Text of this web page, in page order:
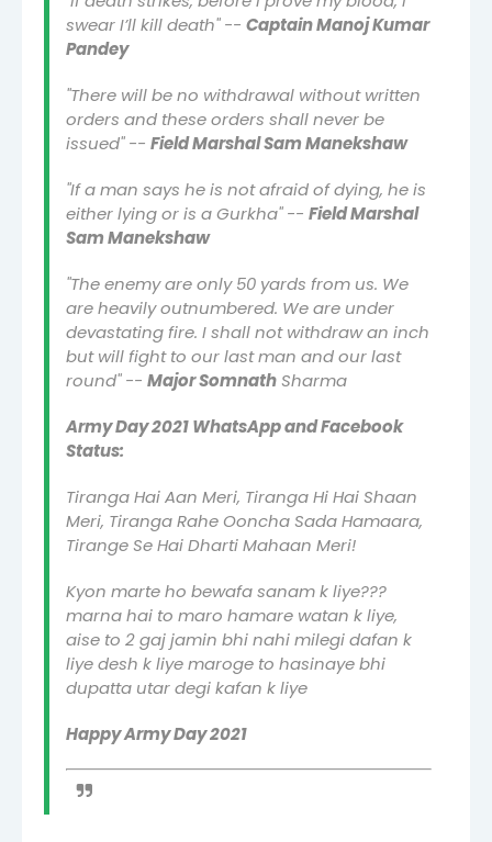
swear I’ll kill death" -- Captain Manoj Kumar
Pandey
"There will be no withdrawal without written
orders and these orders shall never be
issued" -- Field Marshal Sam Manekshaw
"If a man says he is not afraid of dying, he is
either lying or is a Gurkha" -- Field Marshal
Sam Manekshaw
"The enemy are only 50 yards from us. We
are heavily outnumbered. We are under
devastating fire. I shall not withdraw an inch
but will fight to our last man and our last
round" -- Major SomnathSharma
Army Day 2021 WhatsApp and Facebook
Status:
Tiranga Hai Aan Meri, Tiranga Hi Hai Shaan
Meri, Tiranga Rahe Ooncha Sada Hamaara,
Tirange Se Hai Dharti Mahaan Meri!
Kyon marte ho bewafa sanam k liye???
marna hai to maro hamare watan k liye,
aise to 2 gaj jamin bhi nahi milegi dafan k
liye desh k liye maroge to hasinaye bhi
dupatta utar degi kafan k liye
Happy Army Day 2021